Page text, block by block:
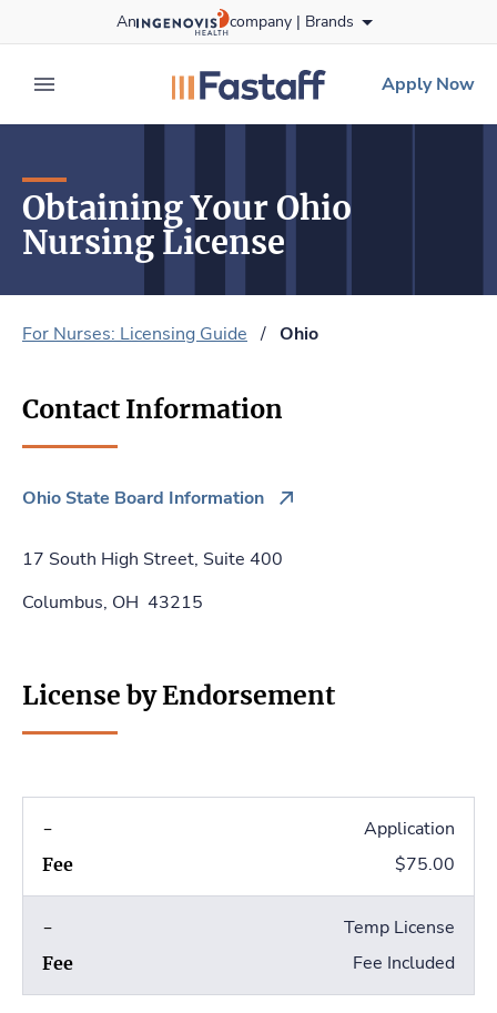
to content
An company | Brands
expand main menu
fastaff logo
Apply Now
Obtaining Your Ohio
Nursing License
For Nurses: Licensing Guide / Ohio
Contact Information
Ohio State Board Information
17 South High Street, Suite 400
Columbus, OH 43215
License by Endorsement
Application
$75.00
Temp License
Fee Included